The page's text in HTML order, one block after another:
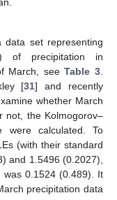
estimation
objectives to actual
applications by
from the physical
show that the
under real-
data set representing
of precipitation in